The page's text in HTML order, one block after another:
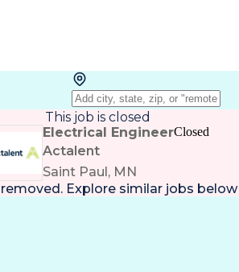
This job is closed
Electrical Engineer
Actalent
Saint Paul, MN
Closed
Explore similar jobs